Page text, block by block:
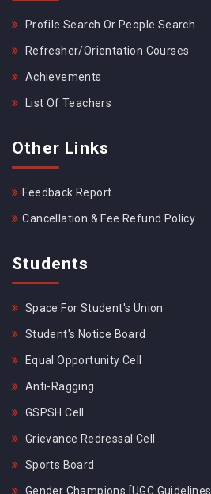
Profile Search Or People Search
Refresher/Orientation Courses
Achievements
List Of Teachers
Other Links
Feedback Report
Cancellation & Fee Refund Policy
Students
Space For Student's Union
Student's Notice Board
Equal Opportunity Cell
Anti-Ragging
GSPSH Cell
Grievance Redressal Cell
Sports Board
Gender Champions [UGC Guidelines]